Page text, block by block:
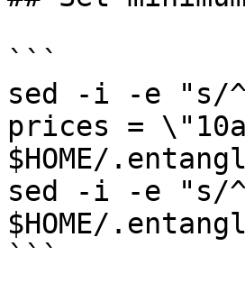
```
sed -i -e "s/
prices =
$HOME/
sed -i -e "s/
$HOME/
```